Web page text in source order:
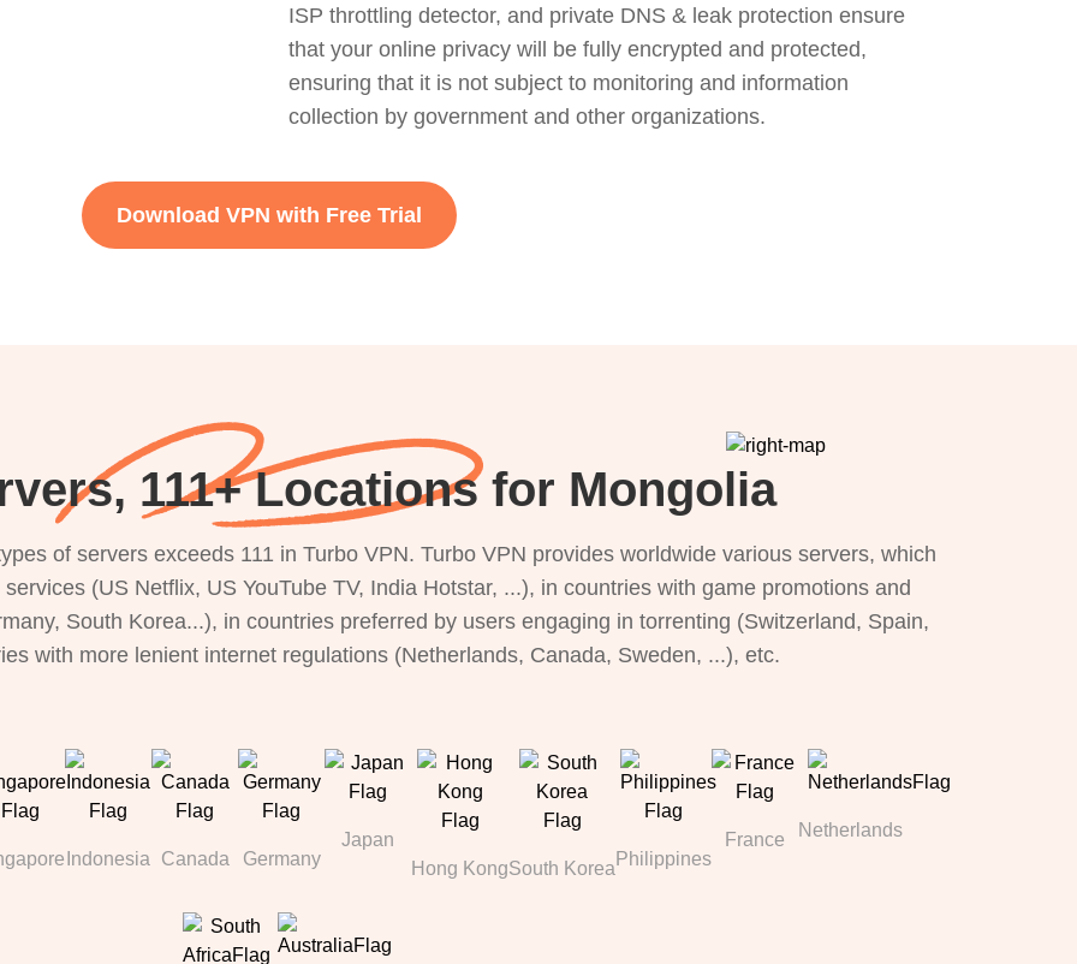
ISP throttling detector, and private DNS & leak protection ensure
that your online privacy will be fully encrypted and protected,
ensuring that it is not subject to monitoring and information
collection by government and other organizations.
Download VPN with Free Trial
111+ Locations for Mongolia
of servers exceeds 111 in Turbo VPN. Turbo VPN provides worldwide various servers, which
(US Netflix, US YouTube TV, India Hotstar, ...), in countries with game promotions and
South Korea...), in countries preferred by users engaging in torrenting (Switzerland, Spain,
with more lenient internet regulations (Netherlands, Canada, Sweden, ...), etc.
Indonesia Canada Germany
Japan
Hong KongSouth Korea Philippines
France Netherlands